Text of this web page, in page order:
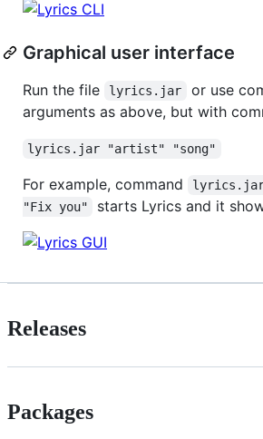
Graphical user interface
Run the file lyrics.jar
or use
arguments as above, but with
lyrics.jar "artist" "song"
For example, command
lyrics.jar
"Fix you"
starts Lyrics and it
Releases
Packages